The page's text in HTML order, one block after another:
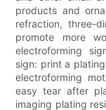
products and
refraction, three-
promote more
electroforming
sign: print a
electroforming
easy tear after
imaging plating